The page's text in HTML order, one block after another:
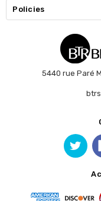
Policies
5440 rue Paré